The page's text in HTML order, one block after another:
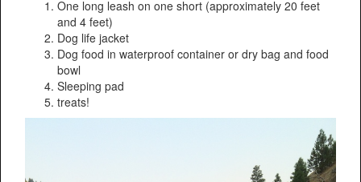
One long leash on one short (approximately 20 feet
and 4 feet)
Dog life jacket
Dog food in waterproof container or dry bag and food
bowl
Sleeping pad
treats!